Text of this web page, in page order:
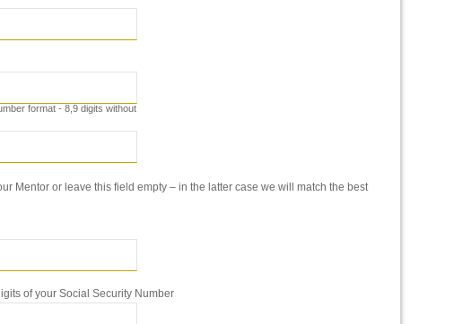
format - 8,9 digits without
Mentor or leave this field empty – in the latter case we will match the best
of your Social Security Number